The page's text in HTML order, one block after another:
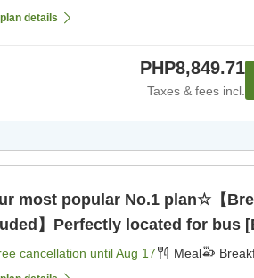
details
PHP8,849.71
Taxes & fees incl.
most popular No.1 plan☆【
】Perfectly located for bus
cancellation untilAug 17 Meal